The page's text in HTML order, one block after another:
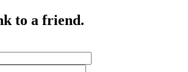
to a friend.